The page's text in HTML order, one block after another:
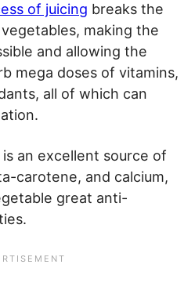
of juicing breaks the
making the
and allowing the
mega doses of vitamins,
all of which can
is an excellent source of
carotene, and calcium,
great anti-